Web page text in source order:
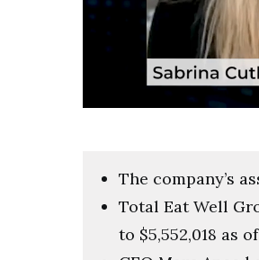
secondsVolume
The company’s
Total Eat Well
to $5,552,018 as